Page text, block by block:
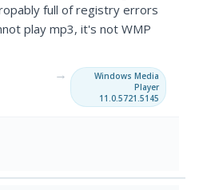
full of registry errors
play mp3, it's not WMP
→
Windows Media
Player
11.0.5721.5145